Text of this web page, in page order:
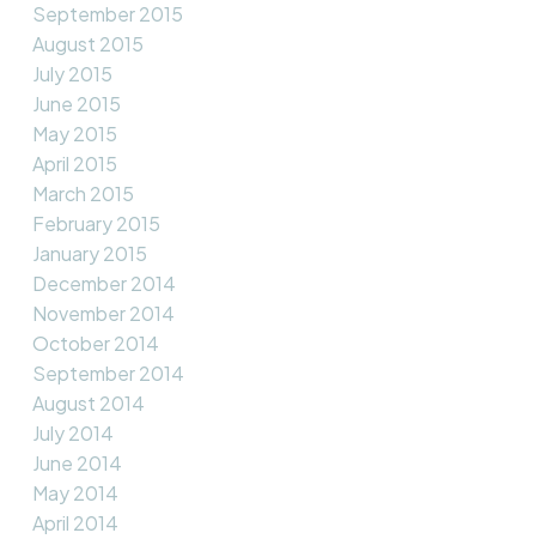
September 2015
August 2015
July 2015
June 2015
May 2015
April 2015
March 2015
February 2015
January 2015
December 2014
November 2014
October 2014
September 2014
August 2014
July 2014
June 2014
May 2014
April 2014